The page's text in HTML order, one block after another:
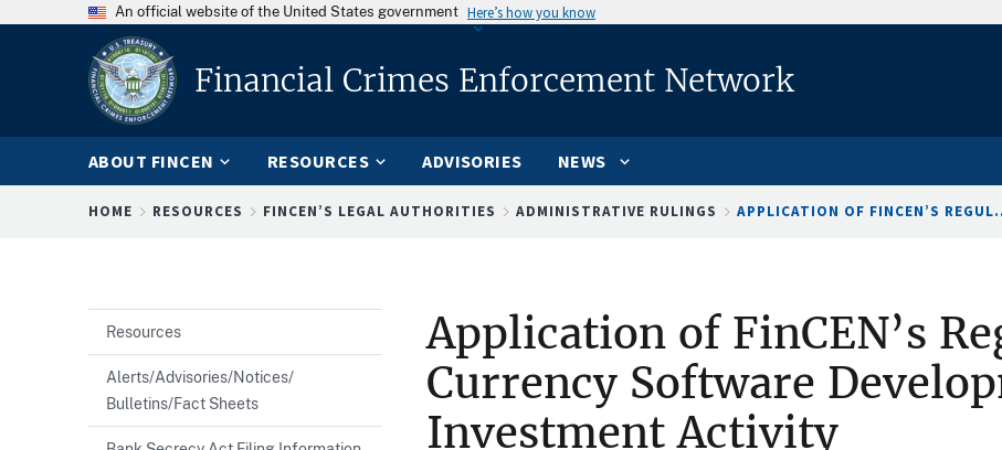
An official website of the United States government Here’s how you know
Financial Crimes Enforcement Network
ABOUT FINCEN RESOURCES ADVISORIES NEWS
Breadcrumb
HOME RESOURCES FINCEN’S LEGAL AUTHORITIES ADMINISTRATIVE RULINGS APPLICATION OF FINCEN’S
Application of FinCEN’s
Currency Software
Investment Activity
Resources
Alerts/Advisories/Notices/
Bulletins/Fact Sheets